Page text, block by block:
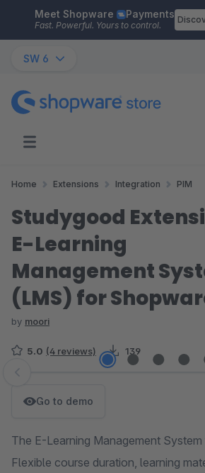
Skip to main content
Meet Shopware Payments
Fast. Powerful. Yours to control.
SW 6
Home Extensions Integration PIM
Studygood
E-Learning
Management
(LMS) for
by moori
5.0 (4 reviews) 139
Skip image gallery
Go to demo
The E-Learning Management
Flexible course duration, learning